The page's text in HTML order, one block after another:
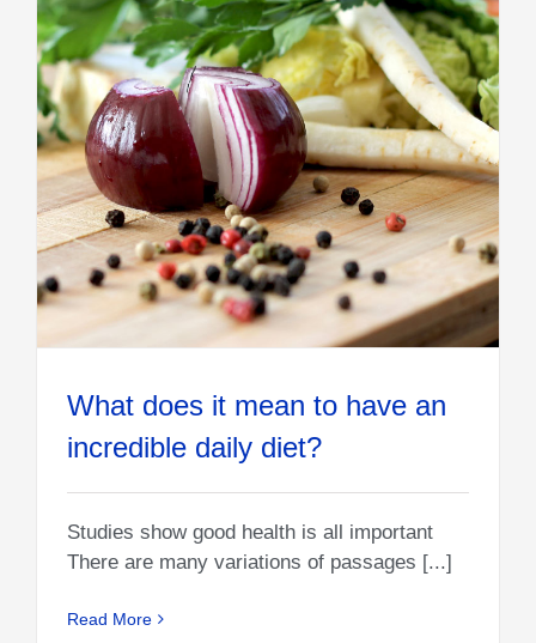
What does it mean to have an
incredible daily diet?
Studies show good health is all important
There are many variations of passages [...]
Read More